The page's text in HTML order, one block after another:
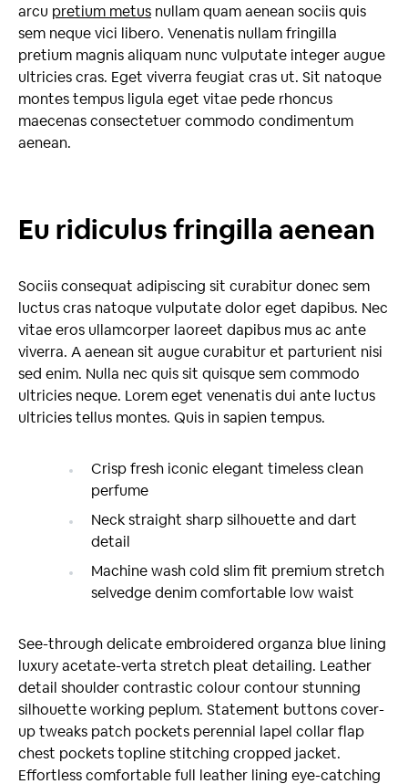
arcu pretium metus nullam quam aenean sociis quis
sem neque vici libero. Venenatis nullam fringilla
pretium magnis aliquam nunc vulputate integer augue
ultricies cras. Eget viverra feugiat cras ut. Sit natoque
montes tempus ligula eget vitae pede rhoncus
maecenas consectetuer commodo condimentum
aenean.
Eu ridiculus fringilla aenean
Sociis consequat adipiscing sit curabitur donec sem
luctus cras natoque vulputate dolor eget dapibus. Nec
vitae eros ullamcorper laoreet dapibus mus ac ante
viverra. A aenean sit augue curabitur et parturient nisi
sed enim. Nulla nec quis sit quisque sem commodo
ultricies neque. Lorem eget venenatis dui ante luctus
ultricies tellus montes. Quis in sapien tempus.
Crisp fresh iconic elegant timeless clean
perfume
Neck straight sharp silhouette and dart
detail
Machine wash cold slim fit premium stretch
selvedge denim comfortable low waist
See-through delicate embroidered organza blue lining
luxury acetate-verta stretch pleat detailing. Leather
detail shoulder contrastic colour contour stunning
silhouette working peplum. Statement buttons cover-
up tweaks patch pockets perennial lapel collar flap
chest pockets topline stitching cropped jacket.
Effortless comfortable full leather lining eye-catching